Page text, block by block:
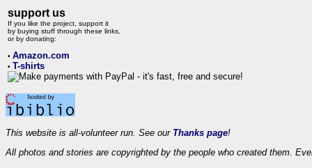
support us
If you like the project, support it
by buying stuff through these links,
or by donating:
• Amazon.com
• T-shirts
This website is all-volunteer run. See our Thanks page!
All photos and stories are copyrighted by the people who created them.